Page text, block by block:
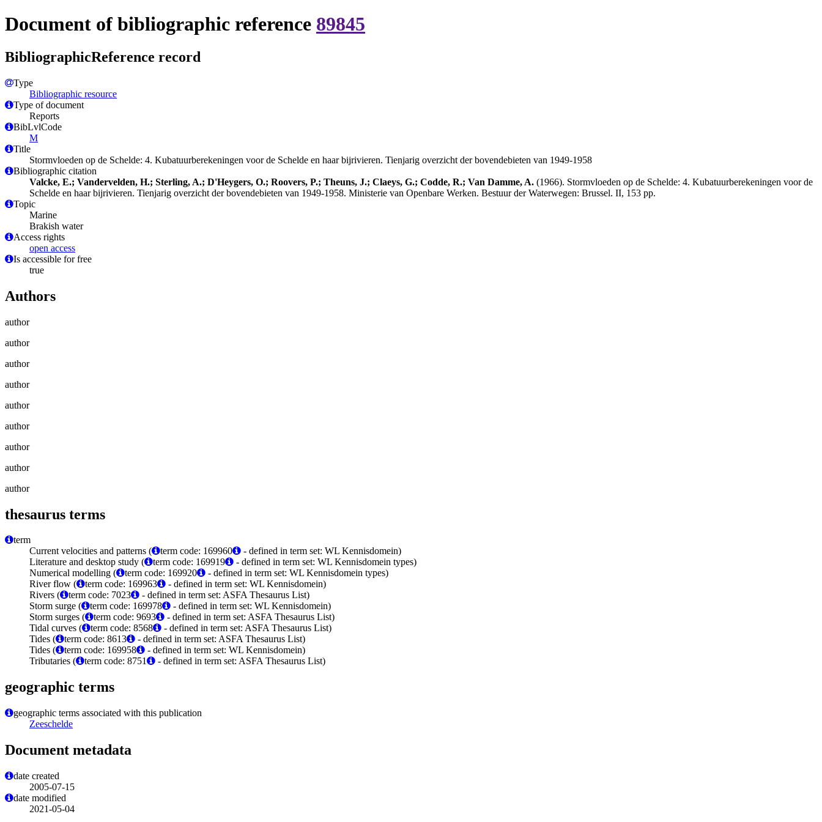
Document of bibliographic reference 89845
BibliographicReference record
Type
Bibliographic resource
Type of document
Reports
BibLvlCode
M
Title
Stormvloeden op de Schelde: 4. Kubatuurberekeningen voor de Schelde en haar bijrivieren. Tienjarig overzicht der bovendebieten van 1949-1958
Bibliographic citation
Valcke, E.; Vandervelden, H.; Sterling, A.; D'Heygers, O.; Roovers, P.; Theuns, J.; Claeys, G.; Codde, R.; Van Damme, A. (1966). Stormvloeden op de Schelde: 4. Kubatuurberekeningen voor de
Schelde en haar bijrivieren. Tienjarig overzicht der bovendebieten van 1949-1958. Ministerie van Openbare Werken. Bestuur der Waterwegen: Brussel. II, 153 pp.
Topic
Marine
Brakish water
Access rights
open access
Is accessible for free
true
Authors
author
author
author
author
author
author
author
author
author
thesaurus terms
term
Current velocities and patterns (
term code: 169960
- defined in term set: WL Kennisdomein)
Literature and desktop study (
term code: 169919
- defined in term set: WL Kennisdomein types)
Numerical modelling (
term code: 169920
- defined in term set: WL Kennisdomein types)
River flow (
term code: 169963
- defined in term set: WL Kennisdomein)
Rivers (
term code: 7023
- defined in term set: ASFA Thesaurus List)
Storm surge (
term code: 169978
- defined in term set: WL Kennisdomein)
Storm surges (
term code: 9693
- defined in term set: ASFA Thesaurus List)
Tidal curves (
term code: 8568
- defined in term set: ASFA Thesaurus List)
Tides (
term code: 8613
- defined in term set: ASFA Thesaurus List)
Tides (
term code: 169958
- defined in term set: WL Kennisdomein)
Tributaries (
term code: 8751 - defined in term set: ASFA Thesaurus List)
geographic terms
geographic terms associated with this publication
Zeeschelde
Document metadata
date created
2005-07-15
date modified
2021-05-04